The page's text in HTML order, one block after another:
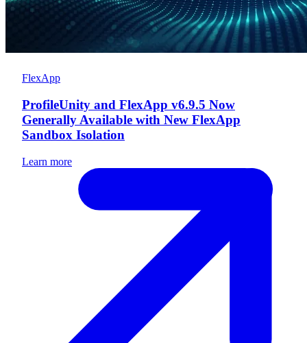
FlexApp
ProfileUnity and FlexApp v6.9.5 Now
Generally Available with New FlexApp
Sandbox Isolation
Learn more